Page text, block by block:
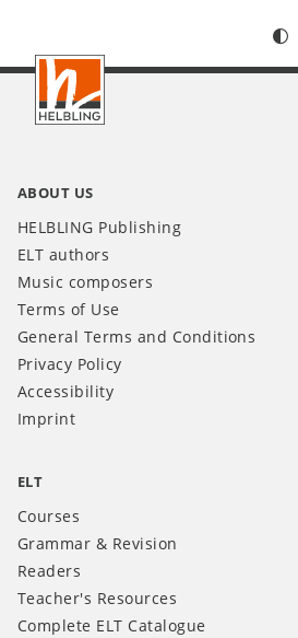
Footer
INT
ABOUT US
HELBLING Publishing
ELT authors
Music composers
Terms of Use
General Terms and Conditions
Privacy Policy
Accessibility
Imprint
ELT
Courses
Grammar & Revision
Readers
Teacher's Resources
Complete ELT Catalogue